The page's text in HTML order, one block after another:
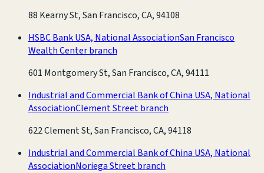
88 Kearny St, San Francisco, CA, 94108
HSBC Bank USA, National AssociationSan Francisco
Wealth Center branch
601 Montgomery St, San Francisco, CA, 94111
Industrial and Commercial Bank of China USA, National
AssociationClement Street branch
622 Clement St, San Francisco, CA, 94118
Industrial and Commercial Bank of China USA, National
AssociationNoriega Street branch